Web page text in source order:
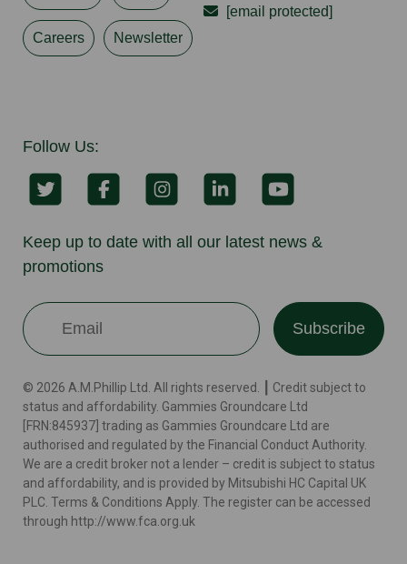
Careers Newsletter
[email protected]
Follow Us:
Keep up to date with all our latest news &
promotions
Subscribe
© 2026 A.M.Phillip Ltd. All rights reserved. ┃ Credit subject to
status and affordability. Gammies Groundcare Ltd
[FRN:845937] trading as Gammies Groundcare Ltd are
authorised and regulated by the Financial Conduct Authority.
We are a credit broker not a lender – credit is subject to status
and affordability, and is provided by Mitsubishi HC Capital UK
PLC. Terms & Conditions Apply. The register can be accessed
through http://www.fca.org.uk